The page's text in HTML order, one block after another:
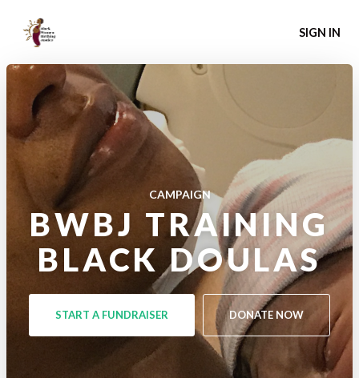
SIGN IN
CAMPAIGN
BWBJ TRAINING
BLACK DOULAS
START A FUNDRAISER DONATE NOW